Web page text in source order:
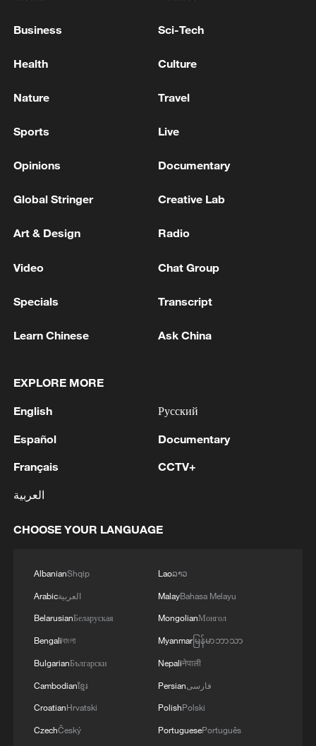
EVER
LATVIA'S PRIME MINISTER: WE NEED MORE
BALTICS
Yemeni Cabinet: We declare a state of permanent
Arabic urgent sovereignty
MORE FROM CGTN
1 Bundibugyo strain
2 fidelity trade-off
thought
Business Sci-Tech
Health Culture
Nature Travel
Sports Live
Opinions Documentary
Global Stringer Creative Lab
Art & Design Radio
Video Chat Group
Specials Transcript
Learn Chinese Ask China
EXPLORE MORE
English
Español
Français
العربية
Русский
Documentary
CCTV+
CHOOSE YOUR LANGUAGE
AlbanianShqip
Arabicالعربية
BelarusianБеларуская
Bengaliবাংলা
BulgarianБългарски
Cambodianខ្មែរ
CroatianHrvatski
CzechČeský
Laoລາວ
MalayBahasa Melayu
MongolianМонгол
Myanmarမြန်မာဘာသာ
Nepaliनेपाली
Persianفارسی
PolishPolski
PortuguesePortuguês